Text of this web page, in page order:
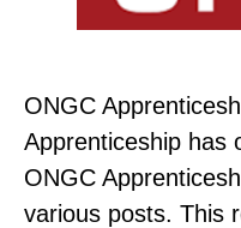
ONGC
Apprenticeship has
ONGC
various posts. This